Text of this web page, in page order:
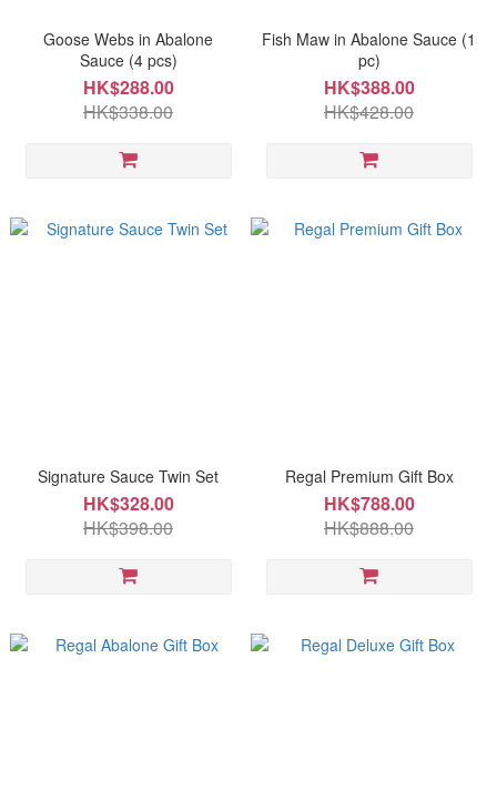
Goose Webs in Abalone
Sauce (4 pcs)
HK$288.00
HK$338.00
Fish Maw in Abalone Sauce (1
pc)
HK$388.00
HK$428.00
Signature Sauce Twin Set
HK$328.00
HK$398.00
Regal Premium Gift Box
HK$788.00
HK$888.00